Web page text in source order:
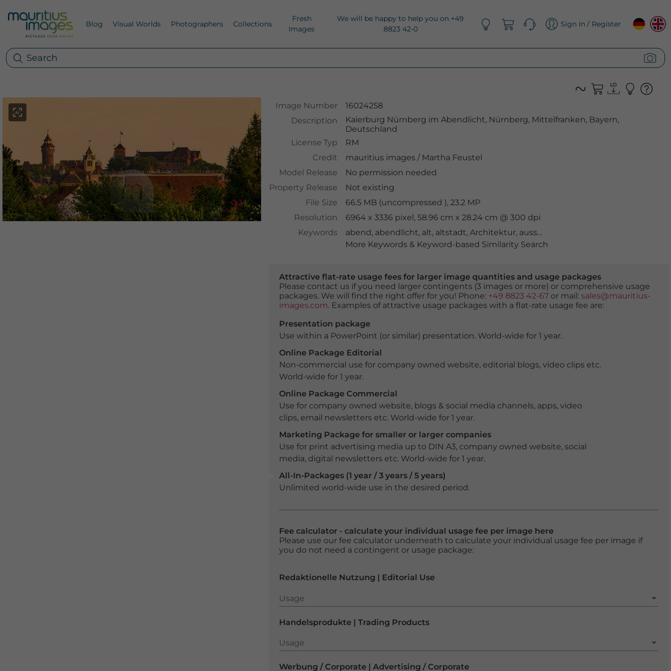
Blog Visual Worlds Photographers Collections
Fresh
Images
We will be happy to help you on +49
8823 42-0
Sign In / Register
Image Number
16024258
Description
Kaierburg Nürnberg im Abendlicht, Nürnberg, Mittelfranken, Bayern,
Deutschland
License Typ
RM
Credit
mauritius images /Martha Feustel
Model Release
No permission needed
Property Release
Not existing
File Size
66.5 MB (uncompressed ), 23.2 MP
Resolution
6964 x 3336 pixel, 58.96 cm x 28.24 cm @ 300 dpi
Keywords
abend, abendlicht, alt, altstadt, Architektur, aussenansicht
More Keywords & Keyword-based Similarity Search
Attractive flat-rate usage fees for larger image quantities and usage packages
Please contact us if you need larger contingents (3 images or more) or comprehensive usage
packages. We will find the right offer for you! Phone: +49 8823 42-67or mail: sales@mauritius-
images.com. Examples of attractive usage packages with a flat-rate usage fee are:
Presentation package
Use within a PowerPoint (or similar) presentation. World-wide for 1 year.
Online Package Editorial
Non-commercial use for company owned website, editorial blogs, video clips etc.
World-wide for 1 year.
Online Package Commercial
Use for company owned website, blogs & social media channels, apps, video
clips, email newsletters etc. World-wide for 1 year.
Marketing Package for smaller or larger companies
Use for print advertising media up to DIN A3, company owned website, social
media, digital newsletters etc. World-wide for 1 year.
All-In-Packages (1 year / 3 years / 5 years)
Unlimited world-wide use in the desired period.
Fee calculator - calculate your individual usage fee per image here
Please use our fee calculator underneath to calculate your individual usage fee per image if
you do not need a contingent or usage package:
Redaktionelle Nutzung | Editorial Use
Usage
Usage
Handelsprodukte | Trading Products
Usage
Usage
Werbung / Corporate | Advertising / Corporate